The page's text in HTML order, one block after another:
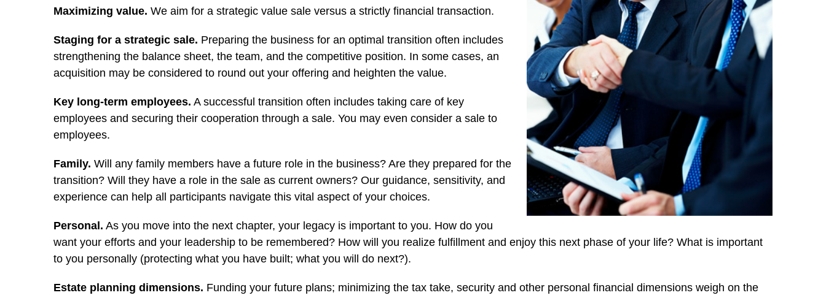
Maximizing value. We aim for a strategic value sale versus a strictly financial transaction.
Staging for a strategic sale. Preparing the business for an optimal transition often includes
strengthening the balance sheet, the team, and the competitive position. In some cases, an
acquisition may be considered to round out your offering and heighten the value.
Key long-term employees. A successful transition often includes taking care of key
employees and securing their cooperation through a sale. You may even consider a sale to
employees.
Family. Will any family members have a future role in the business? Are they prepared for the
transition? Will they have a role in the sale as current owners? Our guidance, sensitivity, and
experience can help all participants navigate this vital aspect of your choices.
Personal. As you move into the next chapter, your legacy is important to you. How do you
want your efforts and your leadership to be remembered? How will you realize fulfillment and enjoy this next phase of your life? What is important
to you personally (protecting what you have built; what you will do next?).
Estate planning dimensions. Funding your future plans; minimizing the tax take, security and other personal financial dimensions weigh on the